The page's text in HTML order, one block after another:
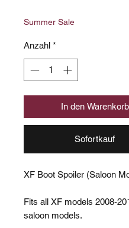
Summer Sale
Anzahl *
In den Warenkorb
Sofortkauf
XF Boot Spoiler (Saloon
Fits all XF models 2008-
saloon models.